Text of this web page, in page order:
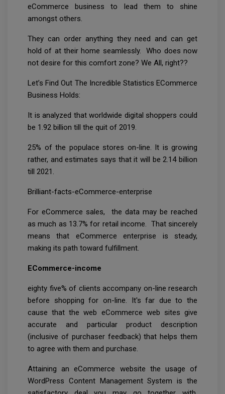
eCommerce business to lead them to shine
amongst others.
They can order anything they need and can get
hold of at their home seamlessly. Who does now
not desire for this comfort zone? We All, right??
Let’s Find Out The Incredible Statistics ECommerce
Business Holds:
It is analyzed that worldwide digital shoppers could
be 1.92 billion till the quit of 2019.
25% of the populace stores on-line. It is growing
rather, and estimates says that it will be 2.14 billion
till 2021.
Brilliant-facts-eCommerce-enterprise
For eCommerce sales, the data may be reached
as much as 13.7% for retail income. That sincerely
means that eCommerce enterprise is steady,
making its path toward fulfillment.
ECommerce-income
eighty five% of clients accompany on-line research
before shopping for on-line. It's far due to the
cause that the web eCommerce web sites give
accurate and particular product description
(inclusive of purchaser feedback) that helps them
to agree with them and purchase.
Attaining an eCommerce website the usage of
WordPress Content Management System is the